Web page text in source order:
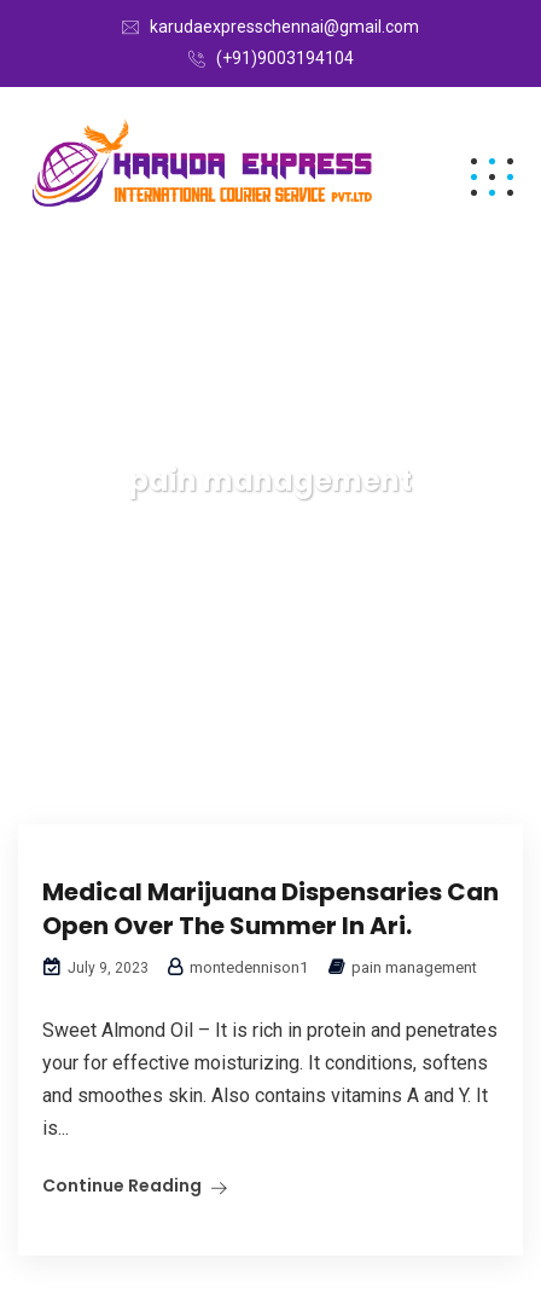
karudaexpresschennai@gmail.com
(+91)9003194104
pain management
Medical Marijuana Dispensaries Can
Open Over The Summer In Ari.
July 9, 2023 montedennison1 pain management
Sweet Almond Oil – It is rich in protein and penetrates
your for effective moisturizing. It conditions, softens
and smoothes skin. Also contains vitamins A and Y. It
is...
Continue Reading